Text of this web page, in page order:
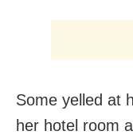
Some yelled at
her hotel room